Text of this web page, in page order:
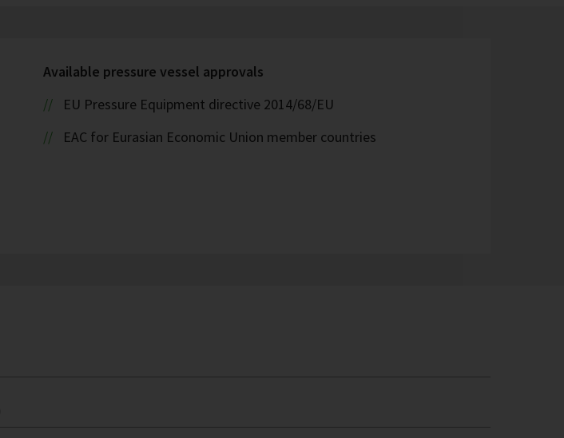
Available pressure vessel approvals
EU Pressure Equipment directive 2014/68/EU
EAC for Eurasian Economic Union member countries